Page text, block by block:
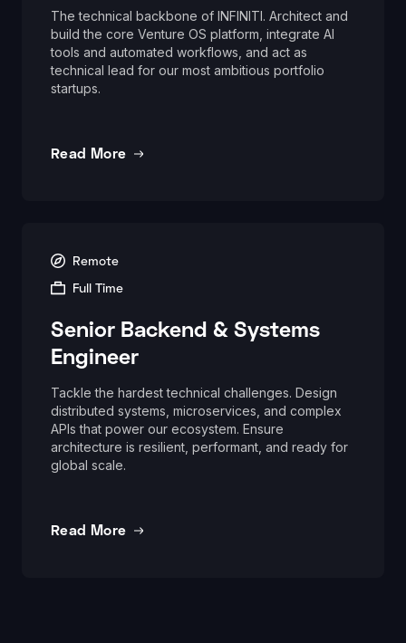
The technical backbone of INFINITI. Architect and
build the core Venture OS platform, integrate AI
tools and automated workflows, and act as
technical lead for our most ambitious portfolio
startups.
Read More
Remote
Full Time
Senior Backend & Systems
Engineer
Tackle the hardest technical challenges. Design
distributed systems, microservices, and complex
APIs that power our ecosystem. Ensure
architecture is resilient, performant, and ready for
global scale.
Read More